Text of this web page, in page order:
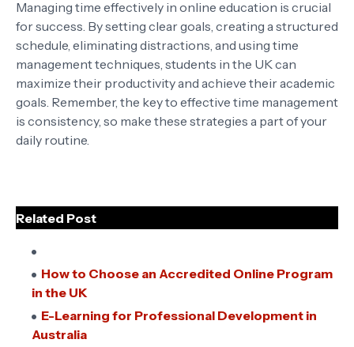
Managing time effectively in online education is crucial
for success. By setting clear goals, creating a structured
schedule, eliminating distractions, and using time
management techniques, students in the UK can
maximize their productivity and achieve their academic
goals. Remember, the key to effective time management
is consistency, so make these strategies a part of your
daily routine.
Related Post
How to Choose an Accredited Online Program
in the UK
E-Learning for Professional Development in
Australia